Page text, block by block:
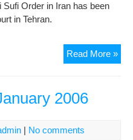
Order in Iran has been
in Tehran.
Read More »
2006
| No comments